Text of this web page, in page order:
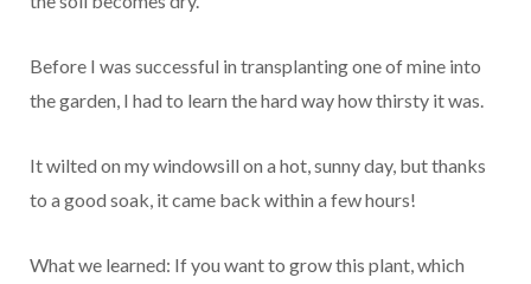
Before I was successful in transplanting one of mine into
the garden, I had to learn the hard way how thirsty it was.
It wilted on my windowsill on a hot, sunny day, but thanks
to a good soak, it came back within a few hours!
What we learned: If you want to grow this plant, which